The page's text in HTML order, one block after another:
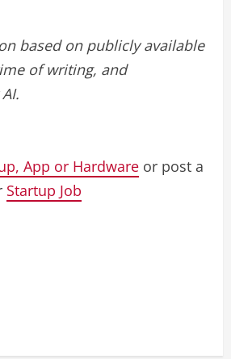
based on publicly available
of writing, and
App or Hardware or post a
Startup Job